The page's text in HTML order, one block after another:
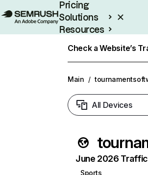
Pricing
Solutions
Resources
Check a Website’s
Main /
All Devices
June 2026
Sports